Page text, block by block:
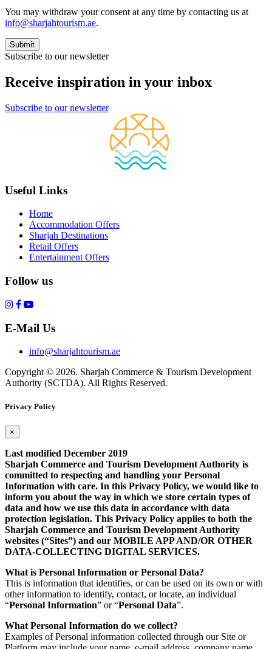
You may withdraw your consent at any time by contacting us at
info@sharjahtourism.ae.
Subscribe to our newsletter
Receive inspiration in your inbox
Subscribe to our newsletter
Useful Links
Home
Accommodation Offers
Sharjah Destinations
Retail Offers
Entertainment Offers
Follow us
E-Mail Us
info@sharjahtourism.ae
Copyright © 2026. Sharjah Commerce & Tourism Development
Authority (SCTDA). All Rights Reserved.
Privacy Policy
×
Last modified December 2019
Sharjah Commerce and Tourism Development Authority is
committed to respecting and handling your Personal
Information with care. In this Privacy Policy, we would like to
inform you about the way in which we store certain types of
data and how we use this data in accordance with data
protection legislation. This Privacy Policy applies to both the
Sharjah Commerce and Tourism Development Authority
websites (“Sites”) and our MOBILE APP AND/OR OTHER
DATA-COLLECTING DIGITAL SERVICES.
What is Personal Information or Personal Data?
This is information that identifies, or can be used on its own or with
other information to identify, contact, or locate, an individual
“Personal Information” or “Personal Data”.
What Personal Information do we collect?
Examples of Personal information collected through our Site or